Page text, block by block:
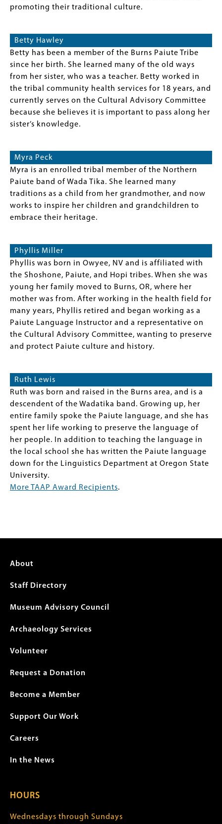
promoting their traditional culture.
Betty Hawley
Betty has been a member of the Burns Paiute Tribe
since her birth. She learned many of the old ways
from her sister, who was a teacher. Betty worked in
the tribal community health services for 18 years, and
currently serves on the Cultural Advisory Committee
because she believes it is important to pass along her
sister’s knowledge.
Myra Peck
Myra is an enrolled tribal member of the Northern
Paiute band of Wada Tika. She learned many
traditions as a child from her grandmother, and now
works to inspire her children and grandchildren to
embrace their heritage.
Phyllis Miller
Phyllis was born in Owyee, NV and is affiliated with
the Shoshone, Paiute, and Hopi tribes. When she was
young her family moved to Burns, OR, where her
mother was from. After working in the health field for
many years, Phyllis retired and began working as a
Paiute Language Instructor and a representative on
the Cultural Advisory Committee, wanting to preserve
and protect Paiute culture and history.
Ruth Lewis
Ruth was born and raised in the Burns area, and is a
descendent of the Wadatika band. Growing up, her
entire family spoke the Paiute language, and she has
spent her life working to preserve the language of
her people. In addition to teaching the language in
the local school she has written the Paiute language
down for the Linguistics Department at Oregon State
University.
More TAAP Award Recipients.
Footer
menu
About
Staff Directory
Museum Advisory Council
Archaeology Services
Volunteer
Request a Donation
Become a Member
Support Our Work
Careers
In the News
HOURS
Wednesdays through Sundays